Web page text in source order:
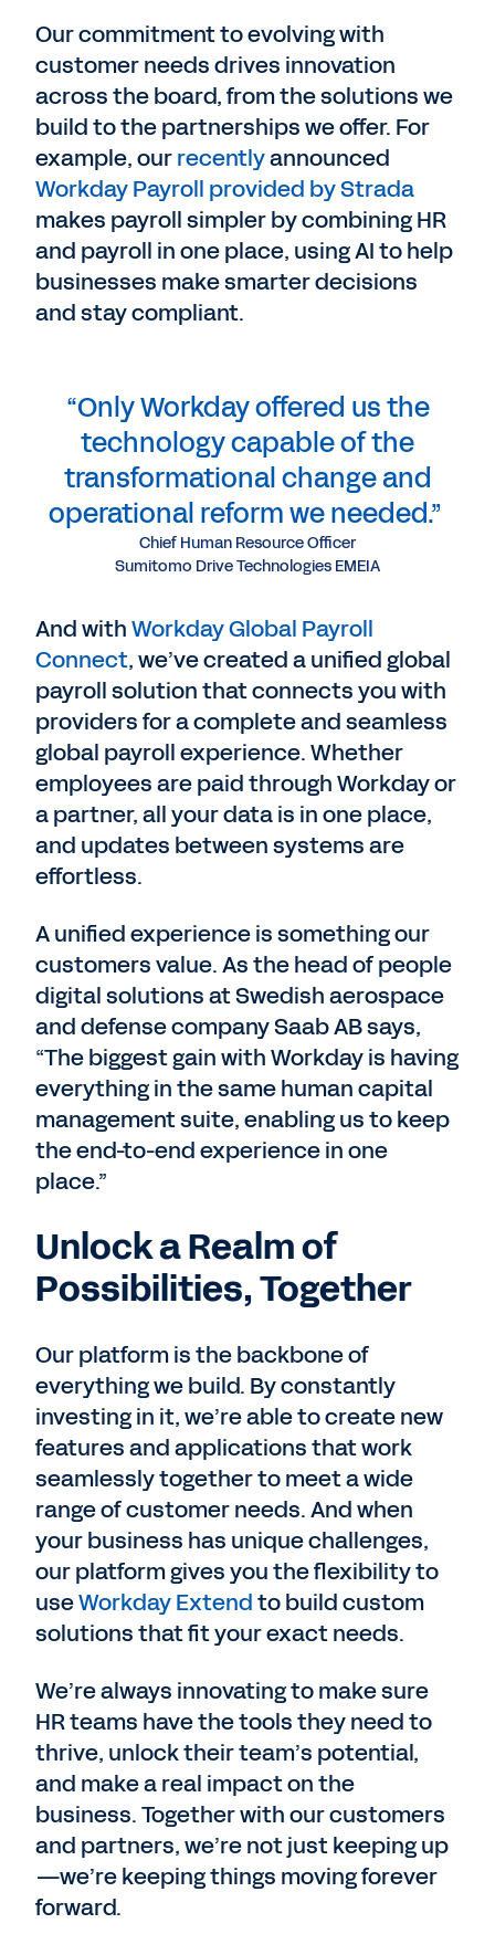
Our commitment to evolving with
customer needs drives innovation
across the board, from the solutions we
build to the partnerships we offer. For
example, ourrecentlyannounced
Workday Payroll provided by Strada
makes payroll simpler by combining HR
and payroll in one place, using AI to help
businesses make smarter decisions
and stay compliant.
“Only Workday offered us the
technology capable of the
transformational change and
operational reform we needed.”
Chief Human Resource Officer
Sumitomo Drive Technologies EMEIA
And withWorkday Global Payroll
Connect, we’ve created a unified global
payroll solution that connects you with
providers for a complete and seamless
global payroll experience. Whether
employees are paid through Workday or
a partner, all your data is in one place,
and updates between systems are
effortless.
A unified experience is something our
customers value. As the head of people
digital solutions at Swedish aerospace
and defense company Saab AB says,
“The biggest gain with Workday is having
everything in the same human capital
management suite, enabling us to keep
the end-to-end experience in one
place.”
Unlock a Realm of
Possibilities, Together
Our platform is the backbone of
everything we build. By constantly
investing in it, we’re able to create new
features and applications that work
seamlessly together to meet a wide
range of customer needs. And when
your business has unique challenges,
our platform gives you the flexibility to
useWorkday Extendto build custom
solutions that fit your exact needs.
We’re always innovating to make sure
HR teams have the tools they need to
thrive, unlock their team’s potential,
and make a real impact on the
business. Together with our customers
and partners, we’re not just keeping up
—we’re keeping things moving forever
forward.